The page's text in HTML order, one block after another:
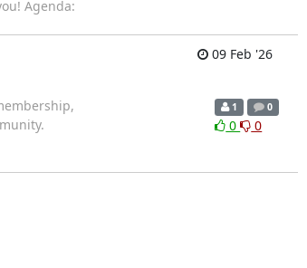
Agenda:
09 Feb '26
1 0
0 0